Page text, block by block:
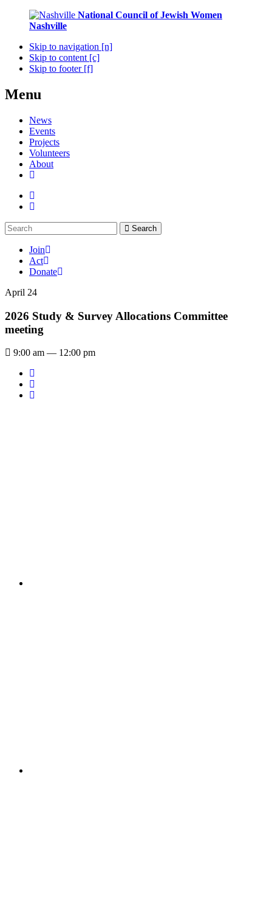
National Council of Jewish Women
Nashville
Skip to navigation [n]
Skip to content [c]
Skip to footer [f]
Menu
News
Events
Projects
Volunteers
About
Search
Join
Act
Donate
April 24
2026 Study & Survey Allocations Committee
meeting
9:00 am — 12:00 pm